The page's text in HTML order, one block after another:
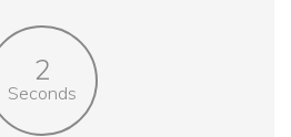
2
Seconds